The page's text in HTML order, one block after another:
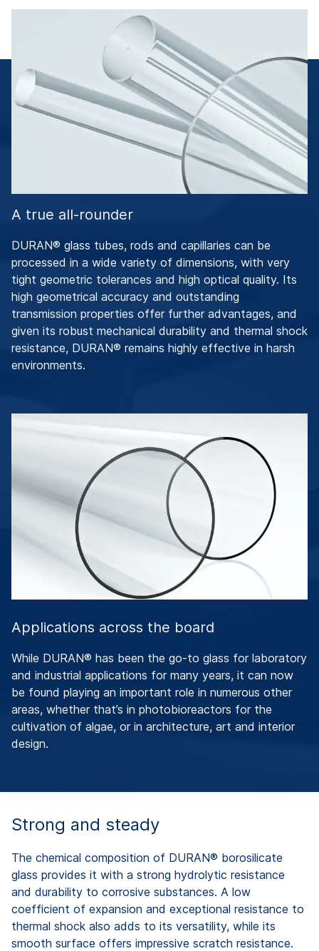
A true all-rounder
DURAN® glass tubes, rods and capillaries can be
processed in a wide variety of dimensions, with very
tight geometric tolerances and high optical quality. Its
high geometrical accuracy and outstanding
transmission properties offer further advantages, and
given its robust mechanical durability and thermal shock
resistance, DURAN® remains highly effective in harsh
environments.
Applications across the board
While DURAN® has been the go-to glass for laboratory
and industrial applications for many years, it can now
be found playing an important role in numerous other
areas, whether that’s in photobioreactors for the
cultivation of algae, or in architecture, art and interior
design.
Strong and steady
The chemical composition of DURAN® borosilicate
glass provides it with a strong hydrolytic resistance
and durability to corrosive substances. A low
coefficient of expansion and exceptional resistance to
thermal shock also adds to its versatility, while its
smooth surface offers impressive scratch resistance.